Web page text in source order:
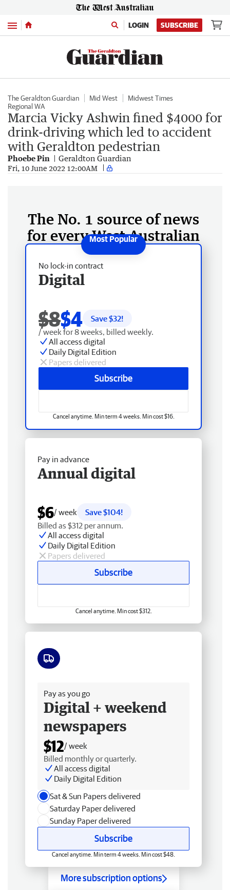
Menu LOGIN SUBSCRIBE
The Geraldton Guardian Mid West
Midwest Times
Regional WA
Marcia Vicky Ashwin fined $4000 for
drink-driving which led to accident
with Geraldton pedestrian
Phoebe Pin Geraldton Guardian
Fri, 10 June 2022 12:00AM
The No. 1 source of news
for every West Australian
No lock-in contract
Digital
$8$4 Save $32!
/ week for 8 weeks, billed weekly.
All access digital
Daily Digital Edition
Papers delivered
Subscribe
Cancel anytime. Min term 4 weeks. Min cost $16.
Pay in advance
Annual digital
$6/ week
Save $104!
Billed as $312 per annum.
All access digital
Daily Digital Edition
Papers delivered
Subscribe
Cancel anytime. Min cost $312.
Pay as you go
Digital + weekend
newspapers
$12/ week
Billed monthly or quarterly.
All access digital
Daily Digital Edition
Sat & Sun Papers delivered
Saturday Paper delivered
Sunday Paper delivered
Subscribe
Cancel anytime. Min term 4 weeks. Min cost $48.
More subscription options